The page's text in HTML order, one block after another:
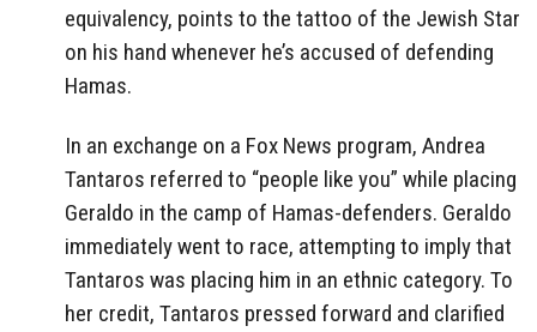
equivalency, points to the tattoo of the Jewish Star
on his hand whenever he’s accused of defending
Hamas.
In an exchange on a Fox News program, Andrea
Tantaros referred to “people like you” while placing
Geraldo in the camp of Hamas-defenders. Geraldo
immediately went to race, attempting to imply that
Tantaros was placing him in an ethnic category. To
her credit, Tantaros pressed forward and clarified